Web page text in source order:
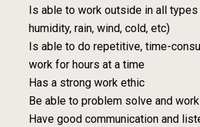
Is able to work outside in all
humidity, rain, wind, cold, etc)
Is able to do repetitive, time-
work for hours at a time
Has a strong work ethic
Be able to problem solve and
Have good communication and